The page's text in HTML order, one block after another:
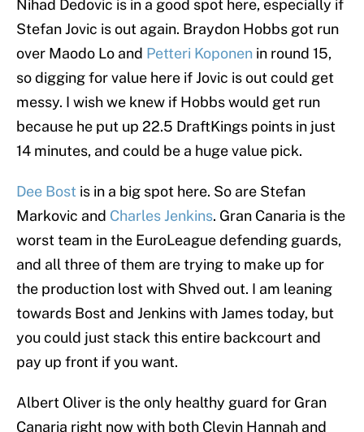
Nihad Dedovic is in a good spot here, especially if
Stefan Jovic is out again. Braydon Hobbs got run
over Maodo Lo and Petteri Koponen in round 15,
so digging for value here if Jovic is out could get
messy. I wish we knew if Hobbs would get run
because he put up 22.5 DraftKings points in just
14 minutes, and could be a huge value pick.
Dee Bost is in a big spot here. So are Stefan
Markovic and Charles Jenkins. Gran Canaria is the
worst team in the EuroLeague defending guards,
and all three of them are trying to make up for
the production lost with Shved out. I am leaning
towards Bost and Jenkins with James today, but
you could just stack this entire backcourt and
pay up front if you want.
Albert Oliver is the only healthy guard for Gran
Canaria right now with both Clevin Hannah and